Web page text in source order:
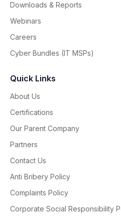
Downloads & Reports
Webinars
Careers
Cyber Bundles (IT MSPs)
Quick Links
About Us
Certifications
Our Parent Company
Partners
Contact Us
Anti Bribery Policy
Complaints Policy
Corporate Social Responsibility